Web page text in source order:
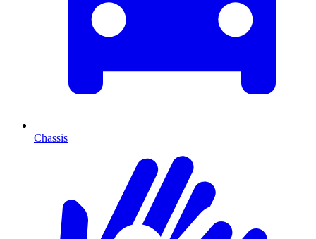
Chassis